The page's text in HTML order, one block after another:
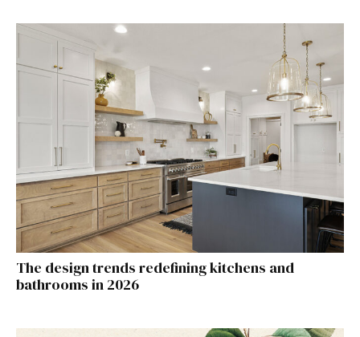
The design trends redefining kitchens and
bathrooms in 2026